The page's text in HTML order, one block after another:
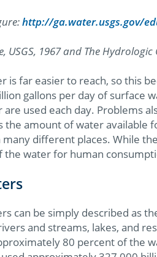
http://ga.water.usgs.gov/
USGS, 1967 and The Hydrologic
is far easier to reach, so this
gallons per day of surface
used each day. Problems
amount of water available
different places. While
the water for human
can be simply described as
and streams, lakes, and
80 percent of the